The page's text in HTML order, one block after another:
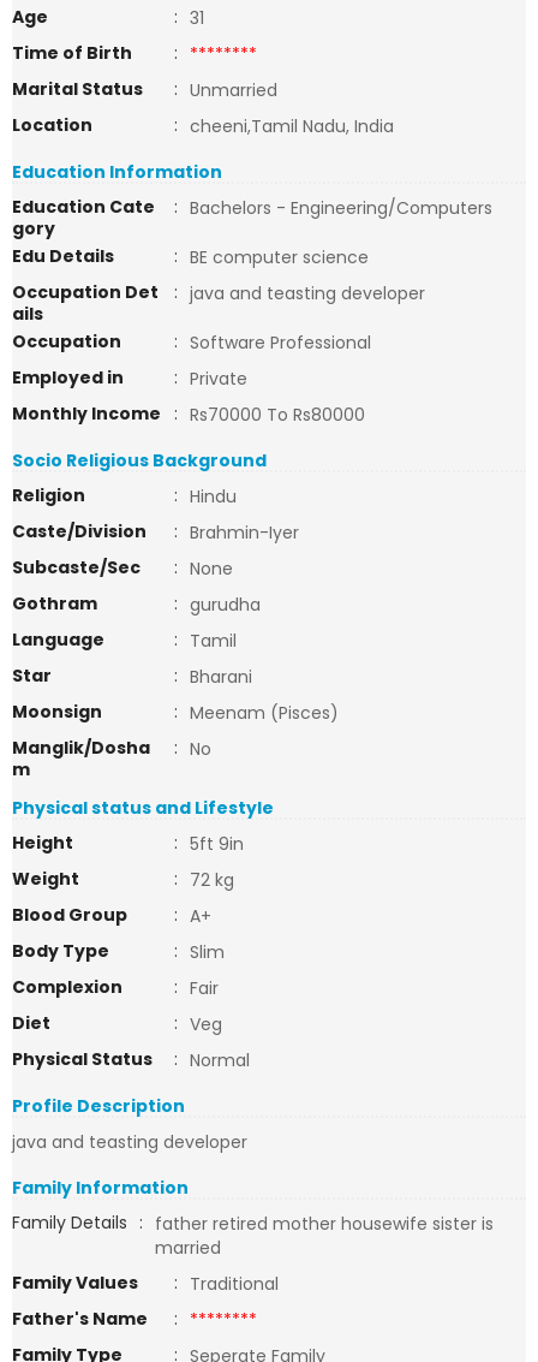
Age
: 31
Time of Birth
: ********
Marital Status
: Unmarried
Location
: cheeni,Tamil Nadu, India
Education Information
Education Cate
gory
: Bachelors - Engineering/Computers
Edu Details
: BE computer science
Occupation Det
ails
: java and teasting developer
Occupation
: Software Professional
Employed in
: Private
Monthly Income
: Rs70000 To Rs80000
Socio Religious Background
Religion
: Hindu
Caste/Division
: Brahmin-Iyer
Subcaste/Sec
: None
Gothram
: gurudha
Language
: Tamil
Star
: Bharani
Moonsign
: Meenam (Pisces)
Manglik/Dosha
m
: No
Physical status and Lifestyle
Height
: 5ft 9in
Weight
: 72 kg
Blood Group
: A+
Body Type
: Slim
Complexion
: Fair
Diet
: Veg
Physical Status
: Normal
Profile Description
java and teasting developer
Family Information
Family Details : father retired mother housewife sister is
married
Family Values
: Traditional
Father's Name
: ********
Family Type
: Seperate Family